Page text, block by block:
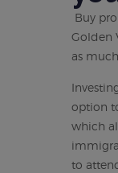
Buy
Golden
as
option
which
to